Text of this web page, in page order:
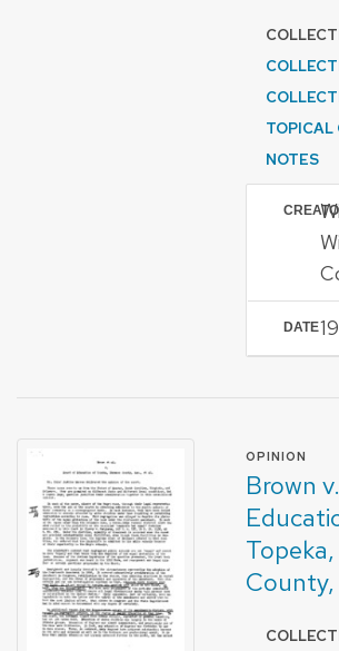
TOPICAL
NOTES
DATE
OPINION
Brown